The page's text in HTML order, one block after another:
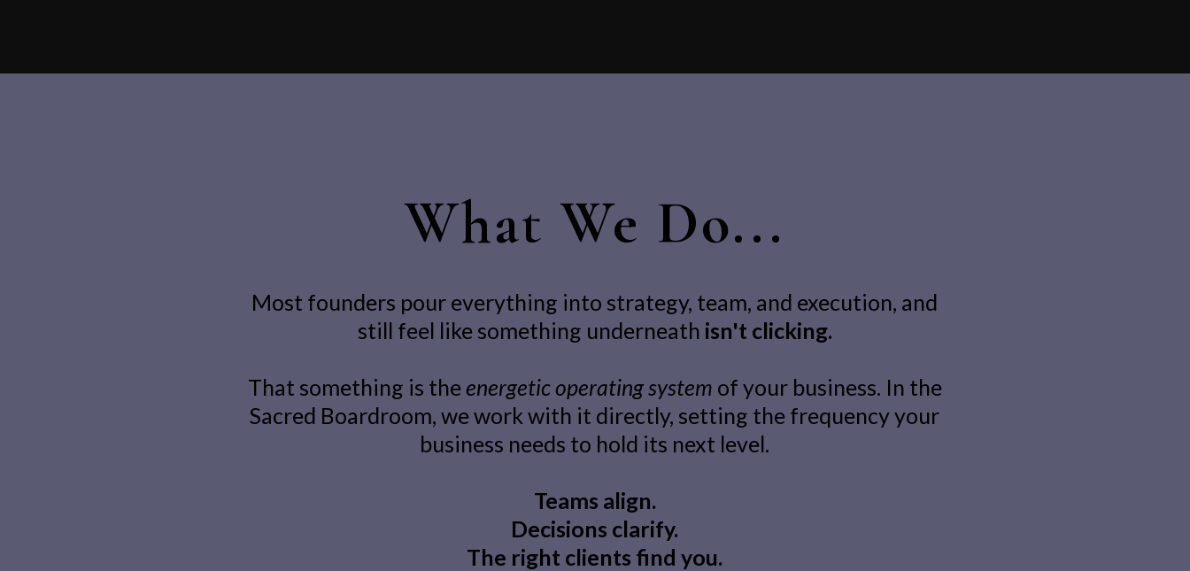
What We Do...
Most founders pour everything into strategy, team, and execution, and
still feel like something underneath isn't clicking.
That something is theenergetic operating system of your business. In the
Sacred Boardroom, we work with it directly, setting the frequency your
business needs to hold its next level.
Teams align.
Decisions clarify.
The right clients find you.